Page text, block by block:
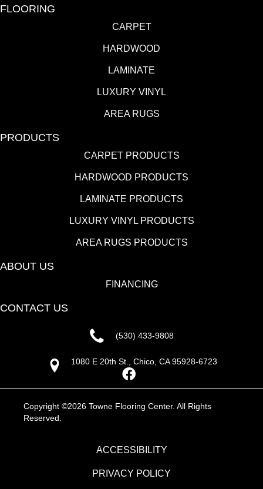
FLOORING
CARPET
HARDWOOD
LAMINATE
LUXURY VINYL
AREA RUGS
PRODUCTS
CARPET PRODUCTS
HARDWOOD PRODUCTS
LAMINATE PRODUCTS
LUXURY VINYL PRODUCTS
AREA RUGS PRODUCTS
ABOUT US
FINANCING
CONTACT US
(530) 433-9808
1080 E 20th St., Chico, CA 95928-6723
Copyright ©2026 Towne Flooring Center. All Rights
Reserved.
ACCESSIBILITY
PRIVACY POLICY